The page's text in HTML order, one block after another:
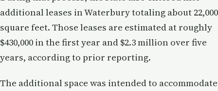
additional leases in Waterbury totaling about 22,000
square feet. Those leases are estimated at roughly
$430,000 in the first year and $2.3 million over five
years, according to prior reporting.
The additional space was intended to accommodate